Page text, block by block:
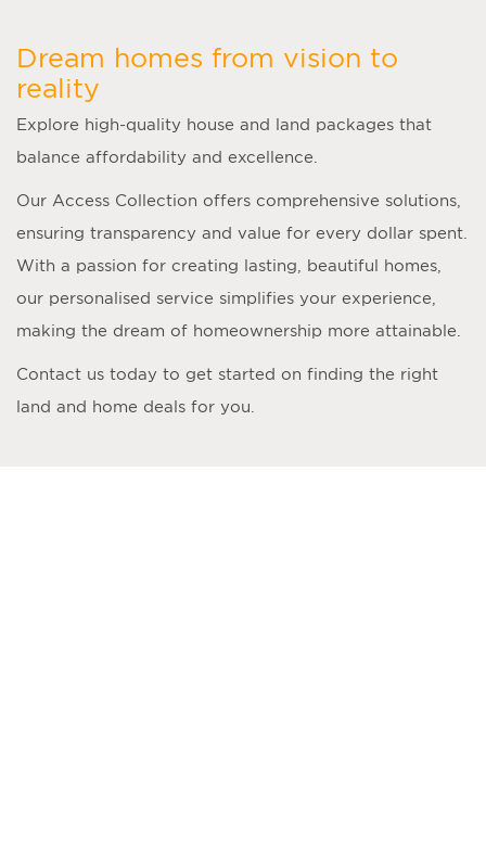
Dream homes from vision to
reality
Explore high-quality house and land packages that
balance affordability and excellence.
Our Access Collection offers comprehensive solutions,
ensuring transparency and value for every dollar spent.
With a passion for creating lasting, beautiful homes,
our personalised service simplifies your experience,
making the dream of homeownership more attainable.
Contact us today to get started on finding the right
land and home deals for you.